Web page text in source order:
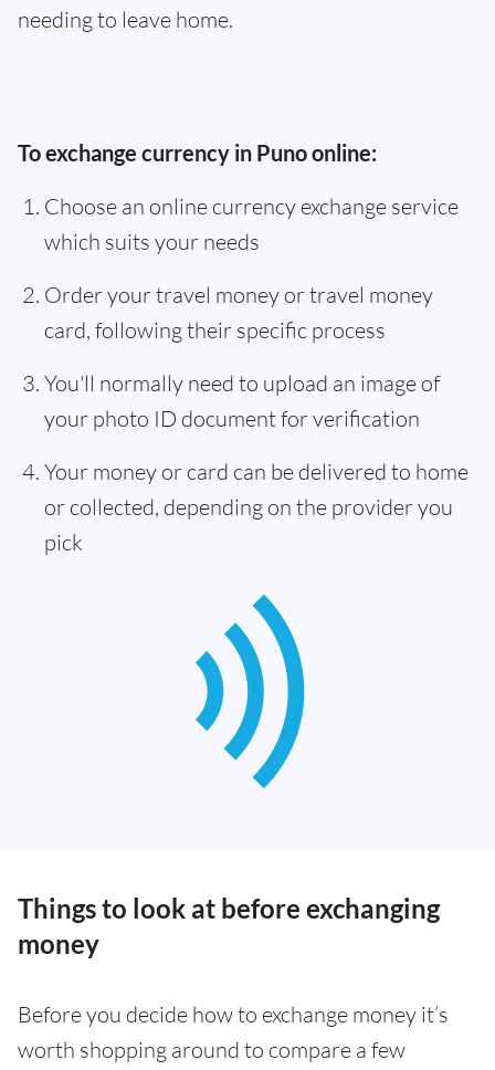
needing to leave home.
To exchange currency in Puno online:
Choose an online currency exchange service
which suits your needs
Order your travel money or travel money
card, following their specific process
You'll normally need to upload an image of
your photo ID document for verification
Your money or card can be delivered to home
or collected, depending on the provider you
pick
Things to look at before exchanging
money
Before you decide how to exchange money it’s
worth shopping around to compare a few